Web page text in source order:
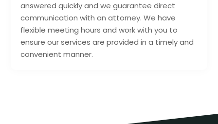
answered quickly and we guarantee direct
communication with an attorney. We have
flexible meeting hours and work with you to
ensure our services are provided in a timely and
convenient manner.